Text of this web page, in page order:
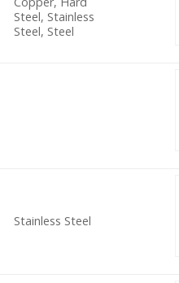
Steel, Stainless
Steel, Steel
Stainless Steel